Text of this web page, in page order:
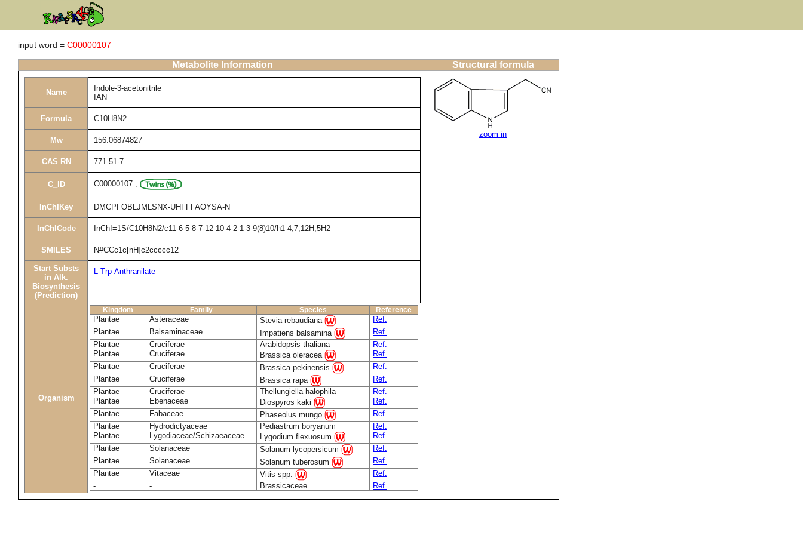
input word = C00000107
Metabolite Information Structural formula
Name
Indole-3-acetonitrile
IAN
Formula C10H8N2
Mw 156.06874827
CAS RN 771-51-7
C_ID C00000107 ,
InChIKey DMCPFOBLJMLSNX-UHFFFAOYSA-N
InChICode InChI=1S/C10H8N2/c11-6-5-8-7-12-10-4-2-1-3-9(8)10/h1-4,7,12H,5H2
SMILES N#CCc1c[nH]c2ccccc12
Start Substs
in Alk.
Biosynthesis
(Prediction)
L-Trp Anthranilate
Organism
Kingdom Family Species Reference
Plantae Asteraceae Stevia rebaudiana
Ref.
Plantae
Balsaminaceae Impatiens balsamina
Ref.
Plantae
Cruciferae Arabidopsis thaliana
Ref.
Plantae
Cruciferae Brassica oleracea
Ref.
Plantae
Cruciferae Brassica pekinensis
Ref.
Plantae
Cruciferae Brassica rapa
Ref.
Plantae
Cruciferae Thellungiella halophila
Ref.
Plantae
Ebenaceae Diospyros kaki
Ref.
Plantae
Fabaceae Phaseolus mungo
Ref.
Plantae
Hydrodictyaceae Pediastrum boryanum
Ref.
Plantae
Lygodiaceae/Schizaeaceae Lygodium flexuosum
Ref.
Plantae
Solanaceae Solanum lycopersicum
Ref.
Plantae
Solanaceae Solanum tuberosum
Ref.
Plantae
Vitaceae Vitis spp.
Ref.
-
- Brassicaceae Ref.
zoom in